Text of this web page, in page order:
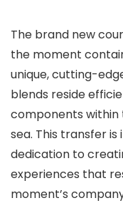
The brand new
the moment
unique, cutting-
blends reside
components
sea. This transfer is
dedication to
experiences that
moment’s